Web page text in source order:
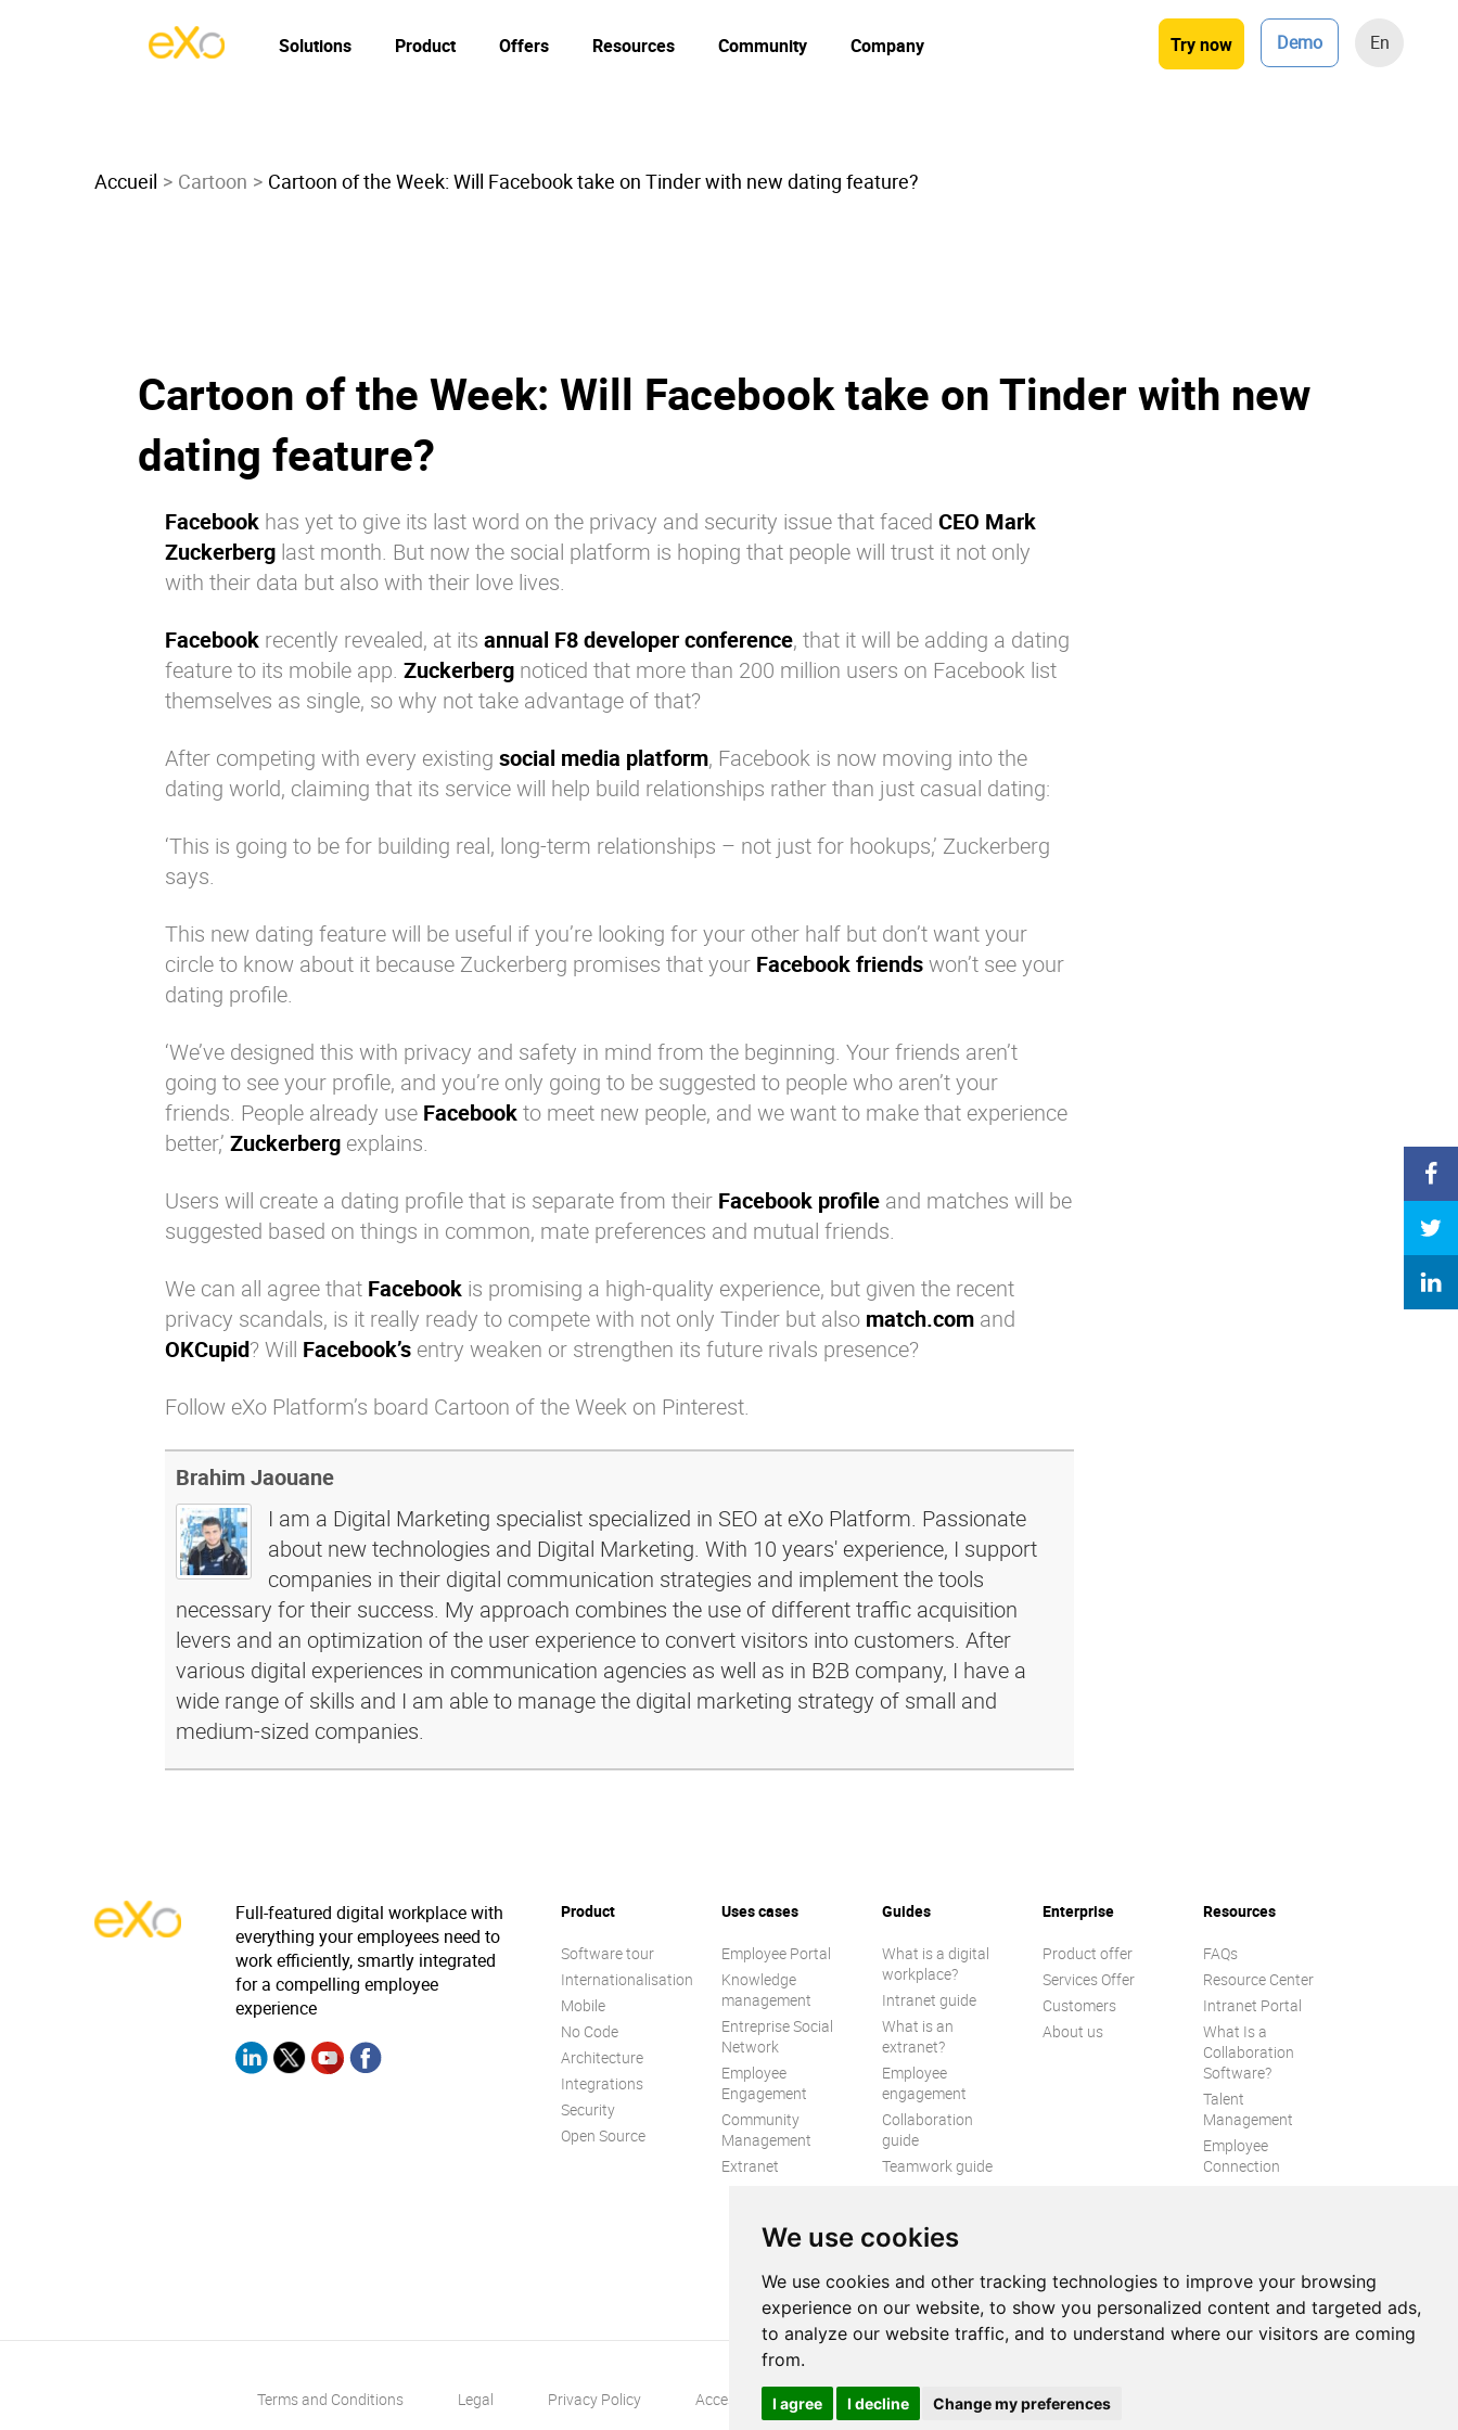
We use cookies
We use cookies and other tracking technologies to improve your browsing
experience on our website, to show you personalized content and targeted ads,
to analyze our website traffic, and to understand where our visitors are coming
from.
I agree I decline Change my preferences
Try now Demo En
Solutions Product Offers Resources Community Company
Accueil Cartoon Cartoon of the Week: Will Facebook take on Tinder with new dating feature?
Cartoon of the Week: Will Facebook take on Tinder with new
dating feature?
Facebook has yet to give its last word on the privacy and security issue that faced CEO Mark
Zuckerberg last month. But now the social platform is hoping that people will trust it not only
with their data but also with their love lives.
Facebook recently revealed, at its annual F8 developer conference, that it will be adding a dating
feature to its mobile app. Zuckerberg noticed that more than 200 million users on Facebook list
themselves as single, so why not take advantage of that?
After competing with every existing social media platform, Facebook is now moving into the
dating world, claiming that its service will help build relationships rather than just casual dating:
‘This is going to be for building real, long-term relationships – not just for hookups,’ Zuckerberg
says.
This new dating feature will be useful if you’re looking for your other half but don’t want your
circle to know about it because Zuckerberg promises that your Facebook friendswon’t see your
dating profile.
‘We’ve designed this with privacy and safety in mind from the beginning. Your friends aren’t
going to see your profile, and you’re only going to be suggested to people who aren’t your
friends. People already use Facebookto meet new people, and we want to make that experience
better,’ Zuckerberg explains.
Users will create a dating profile that is separate from their Facebook profile and matches will be
suggested based on things in common, mate preferences and mutual friends.
We can all agree that Facebook is promising a high-quality experience, but given the recent
privacy scandals, is it really ready to compete with not only Tinder but also match.com and
OKCupid? Will Facebook’s entry weaken or strengthen its future rivals presence?
Follow eXo Platform’s board Cartoon of the Week on Pinterest.
Brahim Jaouane
I am a Digital Marketing specialist specialized in SEO at eXo Platform. Passionate
about new technologies and Digital Marketing. With 10 years' experience, I support
companies in their digital communication strategies and implement the tools
necessary for their success. My approach combines the use of different traffic acquisition
levers and an optimization of the user experience to convert visitors into customers. After
various digital experiences in communication agencies as well as in B2B company, I have a
wide range of skills and I am able to manage the digital marketing strategy of small and
medium-sized companies.
Full-featured digital workplace with
everything your employees need to
work efficiently, smartly integrated
for a compelling employee
experience
Product
Software tour
Internationalisation
Mobile
No Code
Architecture
Integrations
Security
Open Source
Uses cases
Employee Portal
Knowledge
management
Entreprise Social
Network
Employee
Engagement
Community
Management
Extranet
Guides
What is a digital
workplace?
Intranet guide
What is an
extranet?
Employee
engagement
Collaboration
guide
Teamwork guide
guide
Enterprise
Product offer
Services Offer
Customers
About us
Resources
FAQs
Resource Center
Intranet Portal
What Is a
Collaboration
Software?
Talent
Management
Employee
Connection
Terms and Conditions Legal Privacy Policy Accessibility Contact us Sitemap